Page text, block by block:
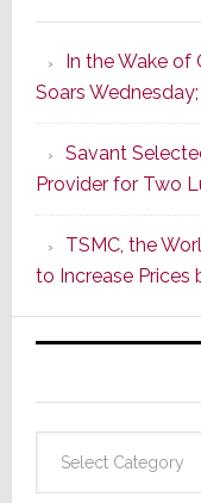
In the Wake of
Soars
Savant
Provider for Two
TSMC, the
to Increase Prices